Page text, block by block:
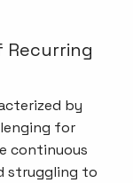
Recurring
by
for
continuous
struggling to